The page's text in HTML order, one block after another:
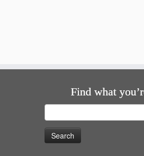
Find what
for: